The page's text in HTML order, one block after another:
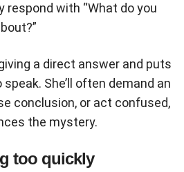
respond with “What do you
a direct answer and puts
She’ll often demand an
conclusion, or act confused,
the mystery.
too quickly